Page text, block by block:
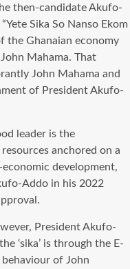
then-candidate Akufo-
Sika So Nanso Ekom
the Ghanaian economy
Mahama. That
John Mahama and
of President Akufo-
leader is the
anchored on a
development,
Addo in his 2022
President Akufo-
‘sika’ is through the E-
of John